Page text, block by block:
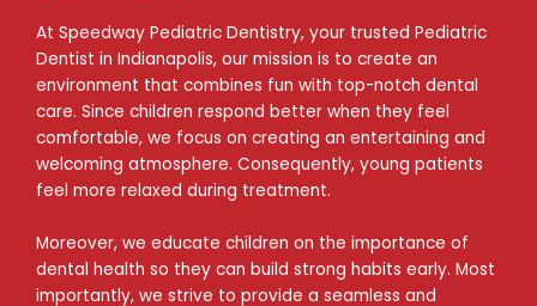
At Speedway Pediatric Dentistry, your trusted Pediatric
Dentist in Indianapolis, our mission is to create an
environment that combines fun with top-notch dental
care. Since children respond better when they feel
comfortable, we focus on creating an entertaining and
welcoming atmosphere. Consequently, young patients
feel more relaxed during treatment.
Moreover, we educate children on the importance of
dental health so they can build strong habits early. Most
importantly, we strive to provide a seamless and